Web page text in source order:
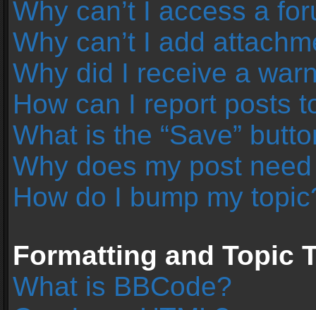
Why can’t I access a
Why can’t I add
Why did I receive a
How can I report posts
What is the “Save”
Why does my post
How do I bump my
Formatting and Topic
What is BBCode?